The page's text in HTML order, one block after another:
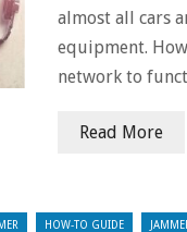
almost all cars
equipment.
network to
Read More
HOW-TO GUIDE